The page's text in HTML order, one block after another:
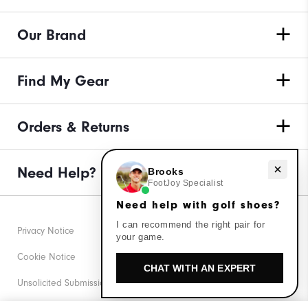
Our Brand
Find My Gear
Orders & Returns
Need Help?
Privacy Notice
Cookie Notice
Unsolicited Submissions
Need help with golf shoes?
Brooks
FootJoy Specialist
Need help with golf shoes?
I can recommend the right pair for
your game.
CHAT WITH AN EXPERT